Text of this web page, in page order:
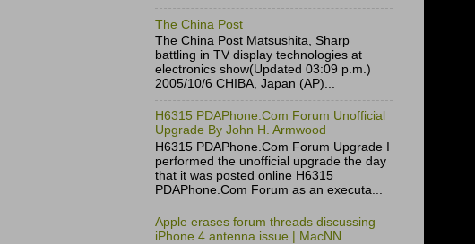
The China Post
The China Post Matsushita, Sharp
battling in TV display technologies at
electronics show(Updated 03:09 p.m.)
2005/10/6 CHIBA, Japan (AP)...
H6315 PDAPhone.Com Forum Unofficial
Upgrade By John H. Armwood
H6315 PDAPhone.Com Forum Upgrade I
performed the unofficial upgrade the day
that it was posted online H6315
PDAPhone.Com Forum as an executa...
Apple erases forum threads discussing
iPhone 4 antenna issue | MacNN